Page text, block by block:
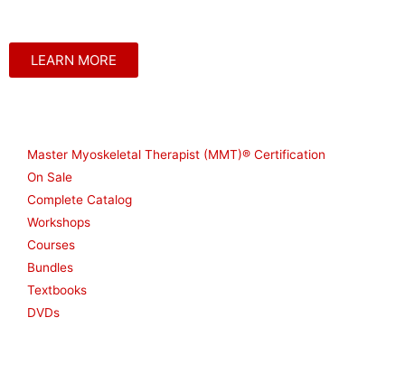
LEARN MORE
Master Myoskeletal Therapist (MMT)® Certification
On Sale
Complete Catalog
Workshops
Courses
Bundles
Textbooks
DVDs